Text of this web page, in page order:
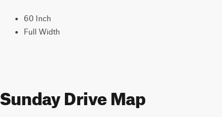
60 Inch
Full Width
Sunday Drive Map